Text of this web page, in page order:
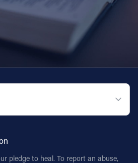
pledge to heal. To report an abuse,